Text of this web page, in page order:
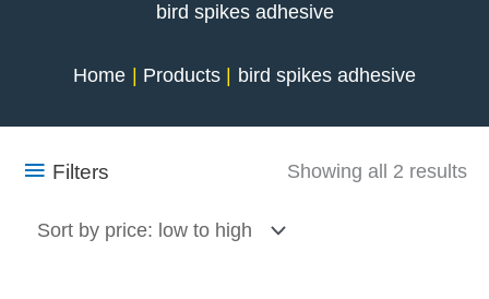
bird spikes adhesive
Home Products bird spikes adhesive
Filters Showing all 2 results